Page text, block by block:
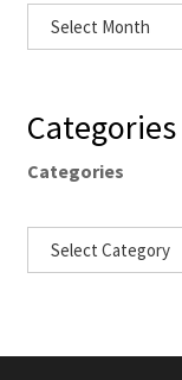
Categories
Categories